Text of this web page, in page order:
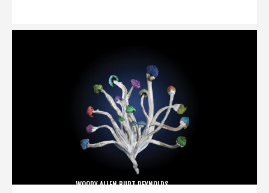
WOODY ALLEN,BURT REYNOLDS,,,,,,,,,,,,,,